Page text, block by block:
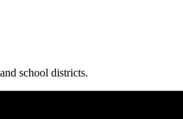
school districts.